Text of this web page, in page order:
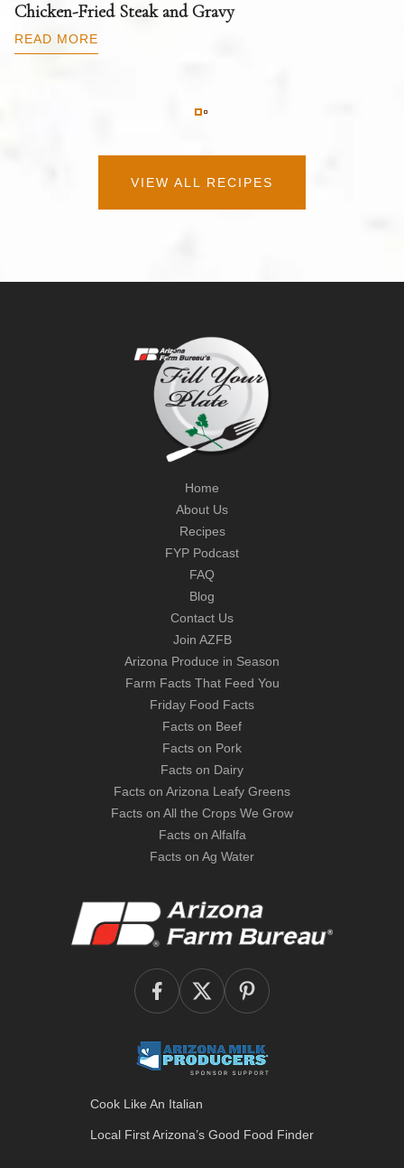
Chicken-Fried Steak and Gravy
READ MORE
VIEW ALL RECIPES
Home
About Us
Recipes
FYP Podcast
FAQ
Blog
Contact Us
Join AZFB
Arizona Produce in Season
Farm Facts That Feed You
Friday Food Facts
Facts on Beef
Facts on Pork
Facts on Dairy
Facts on Arizona Leafy Greens
Facts on All the Crops We Grow
Facts on Alfalfa
Facts on Ag Water
Cook Like An Italian
Local First Arizona’s Good Food Finder